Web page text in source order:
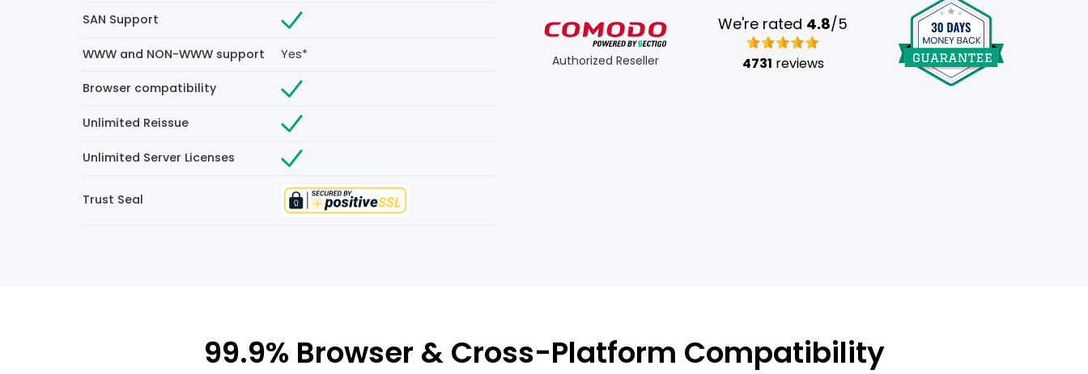
SAN Support
WWW and NON-WWW support Yes*
Browser compatibility
Unlimited Reissue
Unlimited Server Licenses
Trust Seal
Authorized Reseller
We're rated 4.8/5
4731 reviews
99.9% Browser & Cross-Platform Compatibility